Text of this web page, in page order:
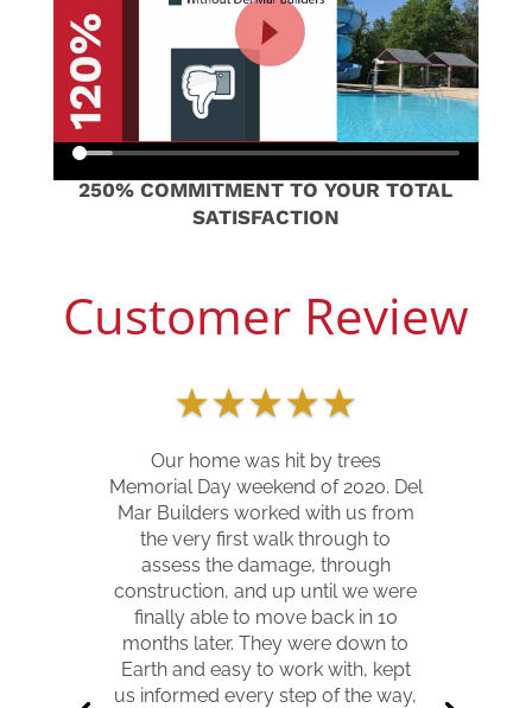
250% COMMITMENT TO YOUR TOTAL
SATISFACTION
Customer Review
★★★★★
Our home was hit by trees
Memorial Day weekend of 2020. Del
Mar Builders worked with us from
the very first walk through to
assess the damage, through
construction, and up until we were
finally able to move back in 10
months later. They were down to
Earth and easy to work with, kept
us informed every step of the way,